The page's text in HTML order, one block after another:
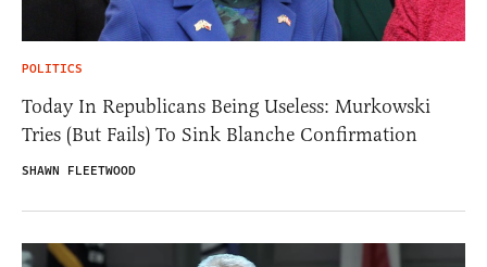
POLITICS
Today In Republicans Being Useless: Murkowski
Tries (But Fails) To Sink Blanche Confirmation
SHAWN FLEETWOOD